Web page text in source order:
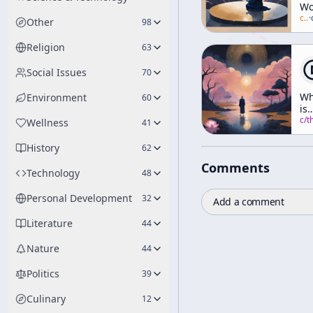
Other 98
Religion 63
Social Issues 70
Environment 60
Wellness 41
History 62
Technology 48
Personal Development 32
Literature 44
Nature 44
Politics 39
Culinary 12
As
So
c/·
is
c/thich-
Comments
Add a comment